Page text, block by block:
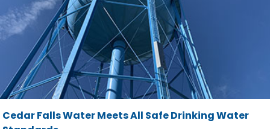
Cedar Falls Water Meets All Safe Drinking Water